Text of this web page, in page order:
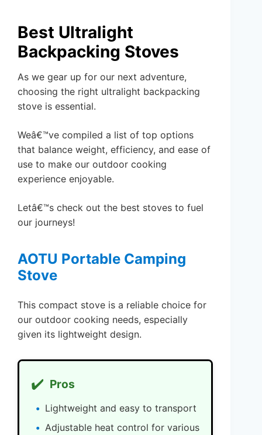
Best Ultralight
Backpacking Stoves
As we gear up for our next adventure,
choosing the right ultralight backpacking
stove is essential.
Weâ€™ve compiled a list of top options
that balance weight, efficiency, and ease of
use to make our outdoor cooking
experience enjoyable.
Letâ€™s check out the best stoves to fuel
our journeys!
AOTU Portable Camping
Stove
This compact stove is a reliable choice for
our outdoor cooking needs, especially
given its lightweight design.
✔️ Pros
Lightweight and easy to transport
Adjustable heat control for various